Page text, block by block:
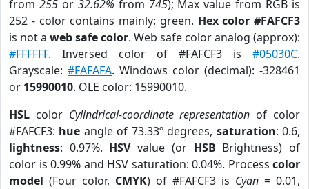
from 255or 32.62% from 745); Max value from RGB is
252 - color contains mainly: green. Hex color #FAFCF3
is not a web safe color. Web safe color analog (approx):
#FFFFFF. Inversed color of #FAFCF3 is #05030C.
Grayscale: #FAFAFA. Windows color (decimal): -328461
or 15990010. OLE color: 15990010.
HSL color Cylindrical-coordinate representation of color
#FAFCF3: hue angle of 73.33º degrees, saturation: 0.6,
lightness: 0.97%. HSVvalue (or HSB Brightness) of
color is 0.99% and HSV saturation: 0.04%. Process color
model (Four color, CMYK) of #FAFCF3 is Cyan = 0.01,